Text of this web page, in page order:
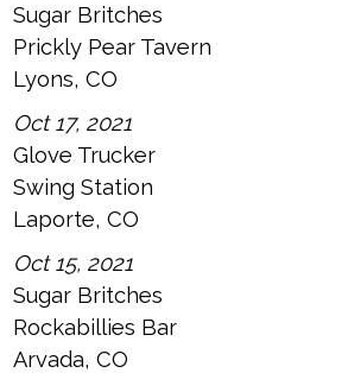
Sugar Britches
Prickly Pear Tavern
Lyons, CO
Oct 17, 2021
Glove Trucker
Swing Station
Laporte, CO
Oct 15, 2021
Sugar Britches
Rockabillies Bar
Arvada, CO